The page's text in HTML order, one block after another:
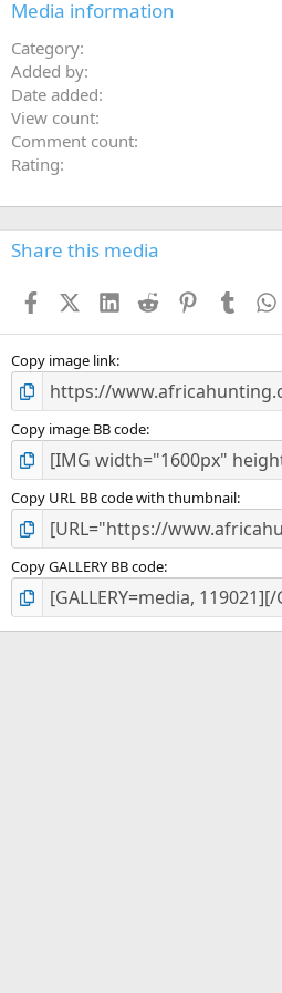
Media information
Category
Added by
Date added
View count
Comment count
Rating
Share this media
FacebookX (Twitter)
LinkedIn
Reddit PinterestTumblr
Copy image link
Copy image BB code
Copy URL BB code with thumbnail
Copy GALLERY BB code